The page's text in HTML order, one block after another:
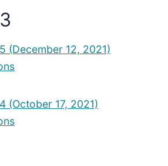
(December 12, 2021)
(October 17, 2021)